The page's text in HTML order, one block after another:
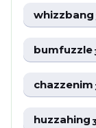
whizzbang
bumfuzzle
chazzenim
huzzahing